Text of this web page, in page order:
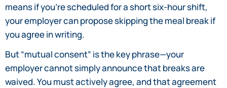
means if you’re scheduled for a short six-hour shift,
your employer can propose skipping the meal break if
you agree in writing.
But “mutual consent” is the key phrase—your
employer cannot simply announce that breaks are
waived. You must actively agree, and that agreement